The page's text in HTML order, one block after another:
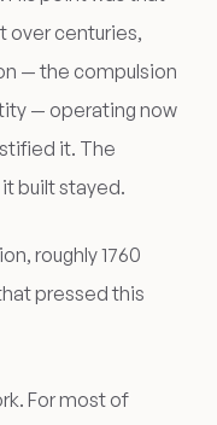
over centuries,
— the compulsion
— operating now
it. The
built stayed.
roughly 1760
pressed this
For most of